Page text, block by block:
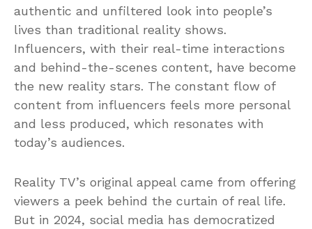
authentic and unfiltered look into people’s
lives than traditional reality shows.
Influencers, with their real-time interactions
and behind-the-scenes content, have become
the new reality stars. The constant flow of
content from influencers feels more personal
and less produced, which resonates with
today’s audiences.
Reality TV’s original appeal came from offering
viewers a peek behind the curtain of real life.
But in 2024, social media has democratized